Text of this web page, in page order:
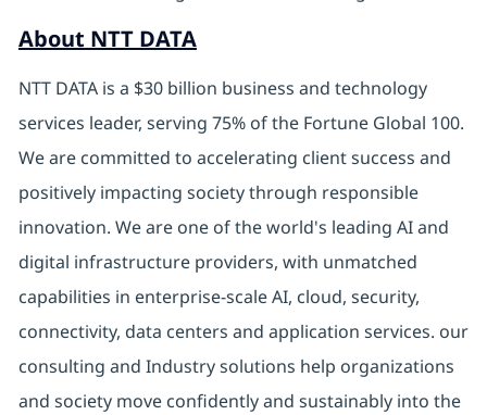
About NTT DATA
NTT DATA is a $30 billion business and technology
services leader, serving 75% of the Fortune Global 100.
We are committed to accelerating client success and
positively impacting society through responsible
innovation. We are one of the world's leading AI and
digital infrastructure providers, with unmatched
capabilities in enterprise-scale AI, cloud, security,
connectivity, data centers and application services. our
consulting and Industry solutions help organizations
and society move confidently and sustainably into the